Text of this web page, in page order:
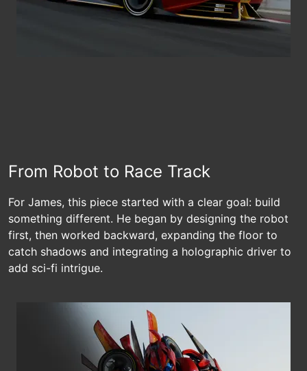
From Robot to Race Track
For James, this piece started with a clear goal: build
something different. He began by designing the robot
first, then worked backward, expanding the floor to
catch shadows and integrating a holographic driver to
add sci-fi intrigue.